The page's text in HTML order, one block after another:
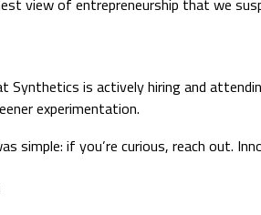
view of entrepreneurship that we
Synthetics is actively hiring and
experimentation.
simple: if you’re curious, reach out.